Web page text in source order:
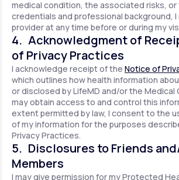
medical condition, the associated risks, or
credentials and professional background, I
provider at any time before or during my
4. Acknowledgment of
of Privacy Practices
I acknowledge receipt of the Notice of
which outlines how health information
or disclosed by LifeMD and/or the Medical
may obtain access to and control this
extent permitted by law, I consent to the
of my information for the purposes
Privacy Practices.
5. Disclosures to Friends
Members
I may give permission for my Protected